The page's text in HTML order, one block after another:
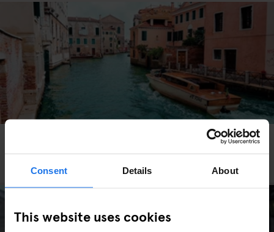
Consent Details About
This website uses cookies
Wings